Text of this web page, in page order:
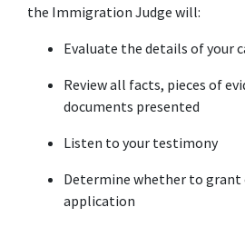
the Immigration Judge will:
Evaluate the details of your
Review all facts, pieces of
documents presented
Listen to your testimony
Determine whether to grant
application